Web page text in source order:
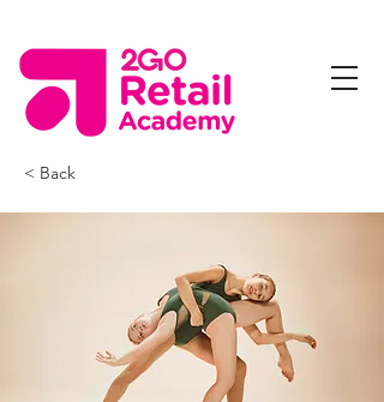
< Back